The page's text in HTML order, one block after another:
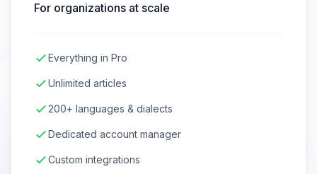
For organizations at scale
Everything in Pro
Unlimited articles
200+ languages & dialects
Dedicated account manager
Custom integrations